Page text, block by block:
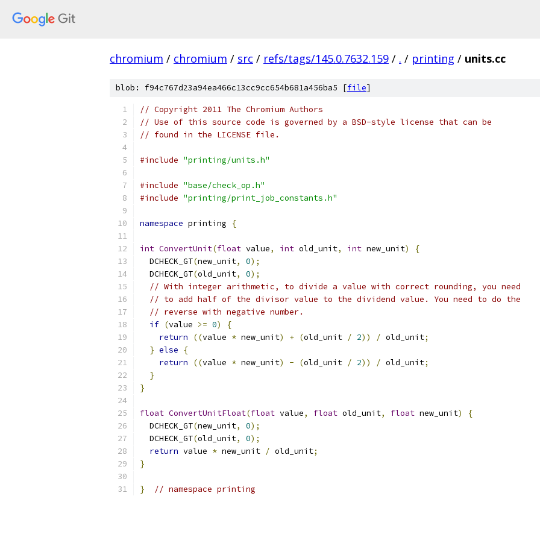
chromium / chromium / src / refs/tags/145.0.7632.159 / . / printing / units.cc
blob: f94c767d23a94ea466c13cc9cc654b681a456ba5 [file]
// Copyright 2011 The Chromium Authors
// Use of this source code is governed by a BSD-style license that can be
// found in the LICENSE file.
#include "printing/units.h"
#include "base/check_op.h"
#include "printing/print_job_constants.h"
namespace printing {
int ConvertUnit(float value, int old_unit, int new_unit)
{
  DCHECK_GT
(new_unit, 0);
  DCHECK_GT
(old_unit, 0);
// With integer arithmetic, to divide a value with correct rounding, you need
// to add half of the divisor value to the dividend value. You need to do the
// reverse with negative number.
if (value >= 0)
{
return
((value * new_unit) + (old_unit / 2)) / old_unit;
} else
{
return
((value * new_unit) - (old_unit / 2)) / old_unit;
}
}
float ConvertUnitFloat(float value, float old_unit, float new_unit)
{
  DCHECK_GT
(new_unit, 0);
  DCHECK_GT
(old_unit, 0);
return value * new_unit / old_unit;
}
} // namespace printing